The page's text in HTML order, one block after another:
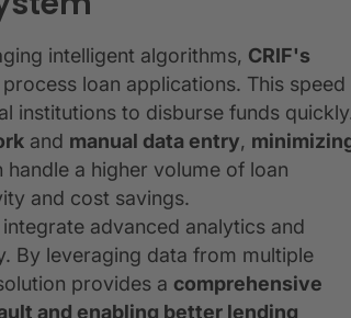
intelligent algorithms, CRIF's
loan applications. This speed
institutions to disburse funds
and manual data entry,
handle a higher volume of loan
and cost savings.
advanced analytics and
By leveraging data from multiple
provides a comprehensive
and enabling better lending